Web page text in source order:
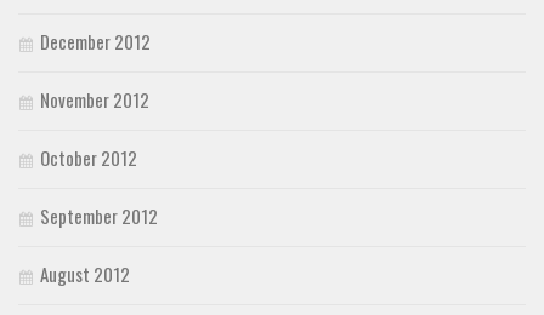
December 2012
November 2012
October 2012
September 2012
August 2012